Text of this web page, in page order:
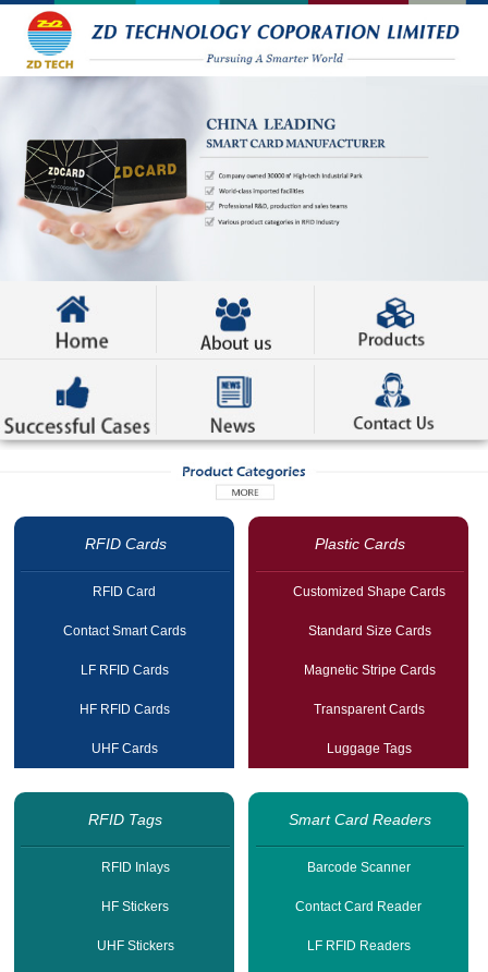
RFID Cards
RFID Card
Contact Smart Cards
LF RFID Cards
HF RFID Cards
UHF Cards
Plastic Cards
Customized Shape Cards
Standard Size Cards
Magnetic Stripe Cards
Transparent Cards
Luggage Tags
RFID Tags
RFID Inlays
HF Stickers
UHF Stickers
Smart Card Readers
Barcode Scanner
Contact Card Reader
LF RFID Readers